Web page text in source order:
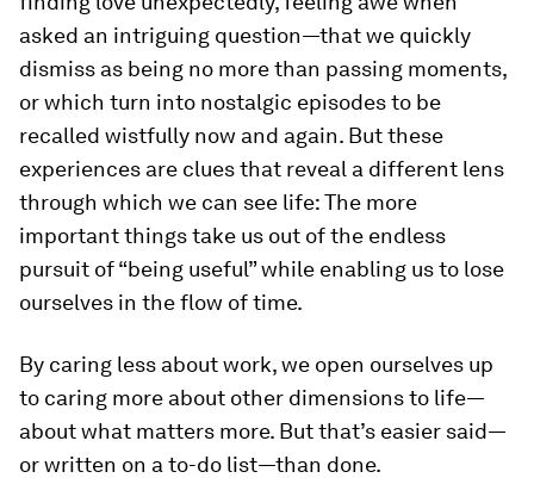
asked an intriguing question—that we quickly
dismiss as being no more than passing moments,
or which turn into nostalgic episodes to be
recalled wistfully now and again. But these
experiences are clues that reveal a different lens
through which we can see life: The more
important things take us out of the endless
pursuit of “being useful” while enabling us to lose
ourselves in the flow of time.
By caring less about work, we open ourselves up
to caring more about other dimensions to life—
about what matters more. But that’s easier said—
or written on a to-do list—than done.